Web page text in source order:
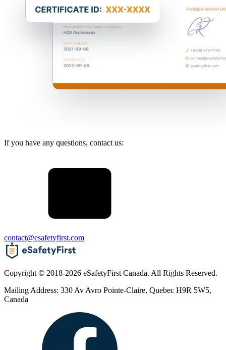
If you have any questions, contact us:
contact@esafetyfirst.com
Copyright © 2018-2026 eSafetyFirst Canada. All Rights Reserved.
Mailing Address: 330 Av Avro Pointe-Claire, Quebec H9R 5W5,
Canada